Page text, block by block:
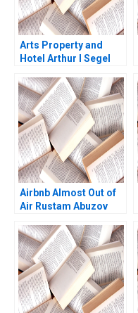
Arts Property and
Hotel Arthur I Segel
Airbnb Almost Out of
Air Rustam Abuzov